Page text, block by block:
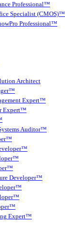
Professional™
Specialist (CMOS)™
Professional™
Architect
Expert™
Expert™
Auditor™
Developer™
Expert™